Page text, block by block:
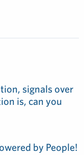
signals over
is, can you
by People!